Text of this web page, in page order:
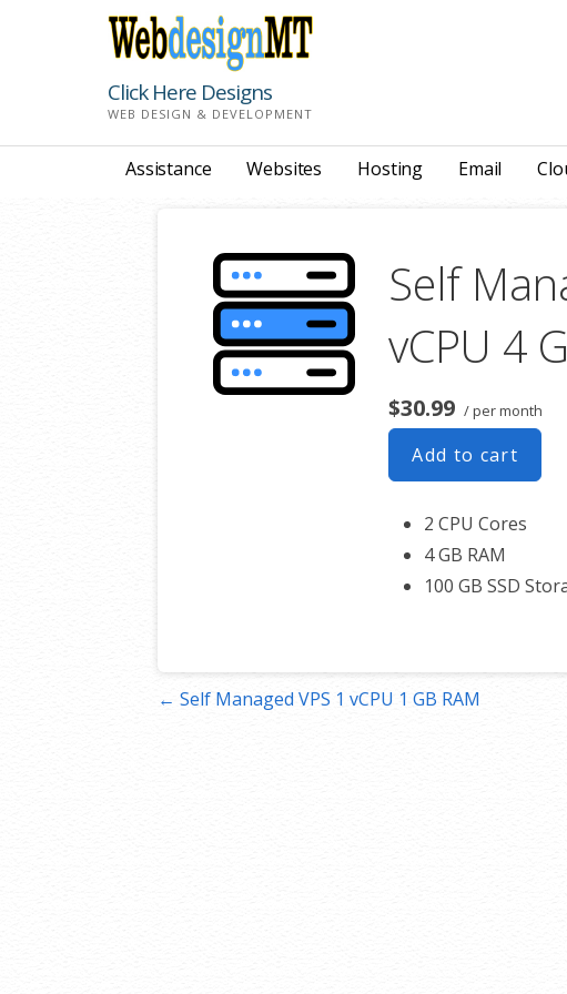
Click Here Designs
WEB DESIGN & DEVELOPMENT
Assistance Websites Hosting Email
Self
vCPU 4
$30.99 / per month
Add to cart
2 CPU Cores
4 GB RAM
100 GB SSD
Post
← Self Managed VPS 1 vCPU 1 GB RAM